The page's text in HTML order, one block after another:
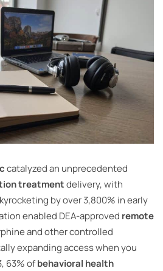
catalyzed an unprecedented
treatmentdelivery, with
by over 3,800% in early
enabled DEA-approved remote
and other controlled
expanding access when you
63% ofbehavioral health